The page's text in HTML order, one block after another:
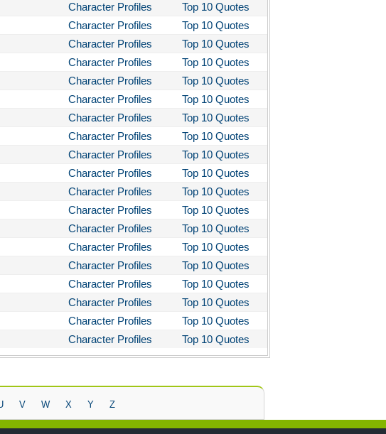
Character Profiles
Top 10 Quotes
Character Profiles
Top 10 Quotes
Character Profiles
Top 10 Quotes
Character Profiles
Top 10 Quotes
Character Profiles
Top 10 Quotes
Character Profiles
Top 10 Quotes
Character Profiles
Top 10 Quotes
Character Profiles
Top 10 Quotes
Character Profiles
Top 10 Quotes
Character Profiles
Top 10 Quotes
Character Profiles
Top 10 Quotes
Character Profiles
Top 10 Quotes
Character Profiles
Top 10 Quotes
Character Profiles
Top 10 Quotes
Character Profiles
Top 10 Quotes
Character Profiles
Top 10 Quotes
Character Profiles
Top 10 Quotes
Character Profiles
Top 10 Quotes
Character Profiles Top 10 Quotes
V W X Y Z